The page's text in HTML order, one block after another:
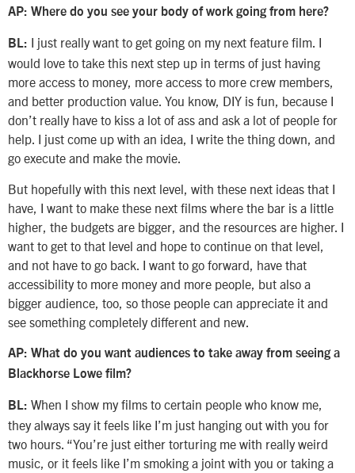
AP: Where do you see your body of work going from here?
BL: I just really want to get going on my next feature film. I
would love to take this next step up in terms of just having
more access to money, more access to more crew members,
and better production value. You know, DIY is fun, because I
don’t really have to kiss a lot of ass and ask a lot of people for
help. I just come up with an idea, I write the thing down, and
go execute and make the movie.
But hopefully with this next level, with these next ideas that I
have, I want to make these next films where the bar is a little
higher, the budgets are bigger, and the resources are higher. I
want to get to that level and hope to continue on that level,
and not have to go back. I want to go forward, have that
accessibility to more money and more people, but also a
bigger audience, too, so those people can appreciate it and
see something completely different and new.
AP: What do you want audiences to take away from seeing a
Blackhorse Lowe film?
BL: When I show my films to certain people who know me,
they always say it feels like I’m just hanging out with you for
two hours. “You’re just either torturing me with really weird
music, or it feels like I’m smoking a joint with you or taking a